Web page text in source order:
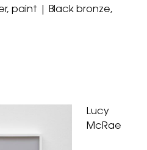
paint | Black bronze,
Lucy
McRae